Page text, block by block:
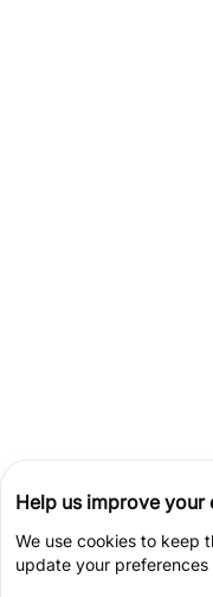
Help us improve your
We use cookies to keep
update your preferences